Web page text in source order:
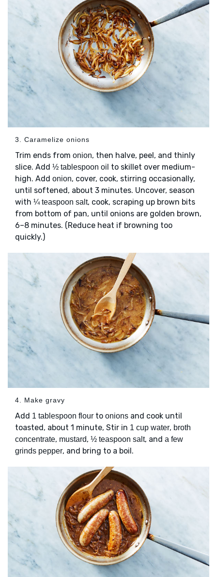
3. Caramelize onions
Trim ends from onion, then halve, peel, and thinly
slice. Add ½ tablespoon oil to skillet over medium-
high. Add onion, cover, cook, stirring occasionally,
until softened, about 3 minutes. Uncover, season
with ¼ teaspoon salt, cook, scraping up brown bits
from bottom of pan, until onions are golden brown,
6–8 minutes. (Reduce heat if browning too
quickly.)
4. Make gravy
Add 1 tablespoon flour to onions and cook until
toasted, about 1 minute, Stir in 1 cup water, broth
concentrate, mustard, ½ teaspoon salt, and a few
grinds pepper, and bring to a boil.